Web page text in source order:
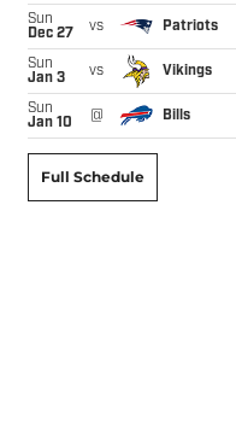
Sun
Dec 27
vs Patriots
Sun
Jan 3
vs Vikings
Sun
Jan 10
@ Bills
Full Schedule